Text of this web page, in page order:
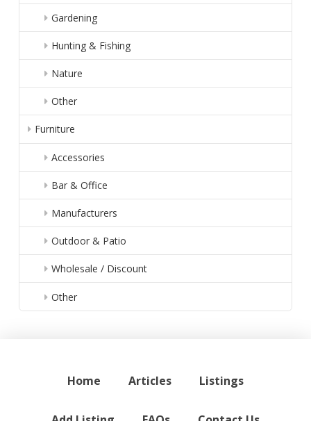
Gardening
Hunting & Fishing
Nature
Other
Furniture
Accessories
Bar & Office
Manufacturers
Outdoor & Patio
Wholesale / Discount
Other
Home Articles Listings